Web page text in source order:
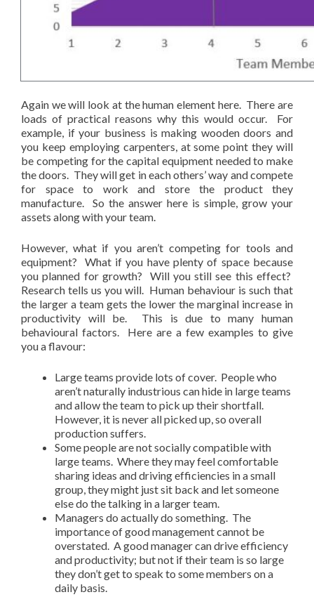
Again we will look at the human element here. There are
loads of practical reasons why this would occur. For
example, if your business is making wooden doors and
you keep employing carpenters, at some point they will
be competing for the capital equipment needed to make
the doors. They will get in each others’ way and compete
for space to work and store the product they
manufacture. So the answer here is simple, grow your
assets along with your team.
However, what if you aren’t competing for tools and
equipment? What if you have plenty of space because
you planned for growth? Will you still see this effect?
Research tells us you will. Human behaviour is such that
the larger a team gets the lower the marginal increase in
productivity will be. This is due to many human
behavioural factors. Here are a few examples to give
you a flavour:
Large teams provide lots of cover. People who
aren’t naturally industrious can hide in large teams
and allow the team to pick up their shortfall.
However, it is never all picked up, so overall
production suffers.
Some people are not socially compatible with
large teams. Where they may feel comfortable
sharing ideas and driving efficiencies in a small
group, they might just sit back and let someone
else do the talking in a larger team.
Managers do actually do something. The
importance of good management cannot be
overstated. A good manager can drive efficiency
and productivity; but not if their team is so large
they don’t get to speak to some members on a
daily basis.